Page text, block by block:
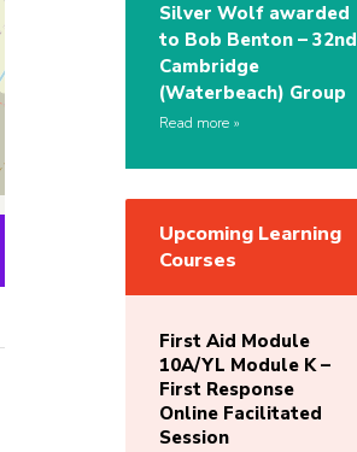
Silver Wolf awarded
to Bob Benton – 32nd
Cambridge
(Waterbeach) Group
Read more
Upcoming Learning
Courses
First Aid Module
10A/YL Module K –
First Response
Online Facilitated
Session